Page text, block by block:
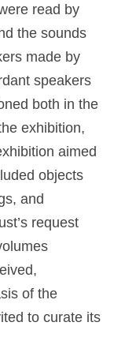
read by
the sounds
made by
speakers
both in the
exhibition,
aimed
objects
and
request
of the
to curate its